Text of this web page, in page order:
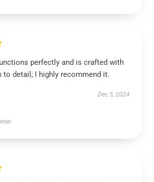
perfectly and is crafted with
to detail; I highly recommend it.
Dec 5, 2024